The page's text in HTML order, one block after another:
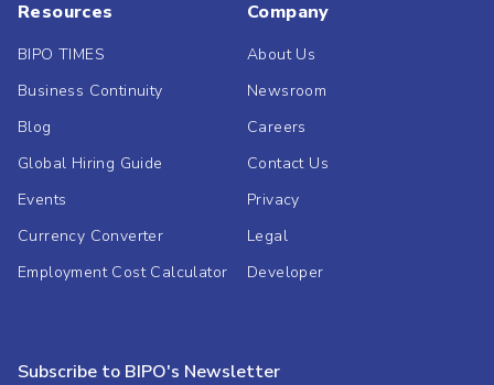
Resources
BIPO TIMES
Business Continuity
Blog
Global Hiring Guide
Events
Currency Converter
Employment Cost Calculator
Company
About Us
Newsroom
Careers
Contact Us
Privacy
Legal
Developer
Subscribe to BIPO's Newsletter